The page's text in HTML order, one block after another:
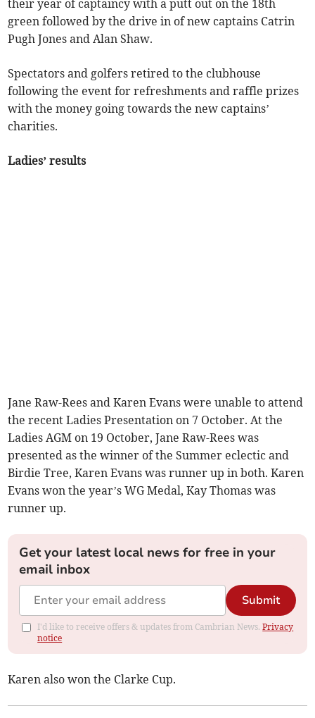
their year of captaincy with a putt out on the 18th
green followed by the drive in of new captains Catrin
Pugh Jones and Alan Shaw.
Spectators and golfers retired to the clubhouse
following the event for refreshments and raffle prizes
with the money going towards the new captains’
charities.
Ladies’ results
Jane Raw-Rees and Karen Evans were unable to attend
the recent Ladies Presentation on 7 October. At the
Ladies AGM on 19 October, Jane Raw-Rees was
presented as the winner of the Summer eclectic and
Birdie Tree, Karen Evans was runner up in both. Karen
Evans won the year’s WG Medal, Kay Thomas was
runner up.
Get your latest local news for free in your
email inbox
Submit
I'd like to receive offers & updates from Cambrian News.Privacy
notice
Karen also won the Clarke Cup.